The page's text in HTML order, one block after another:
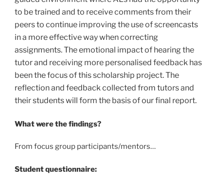
to be trained and to receive comments from their
peers to continue improving the use of screencasts
in a more effective way when correcting
assignments. The emotional impact of hearing the
tutor and receiving more personalised feedback has
been the focus of this scholarship project. The
reflection and feedback collected from tutors and
their students will form the basis of our final report.
What were the findings?
From focus group participants/mentors…
Student questionnaire: